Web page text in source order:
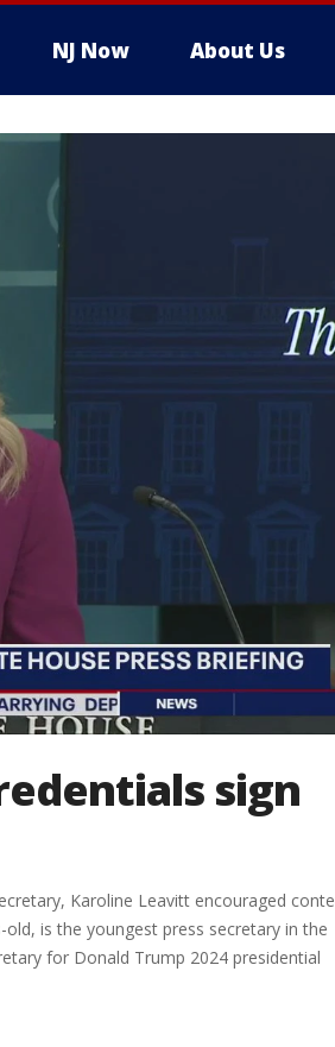
NJ Now About Us
sign
Karoline Leavitt encouraged
is the youngest press secretary in the
for Donald Trump 2024 presidential